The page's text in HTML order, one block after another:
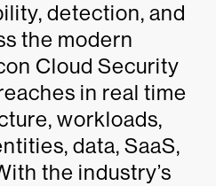
detection, and
the modern
Cloud Security
in real time
workloads,
data, SaaS,
the industry’s